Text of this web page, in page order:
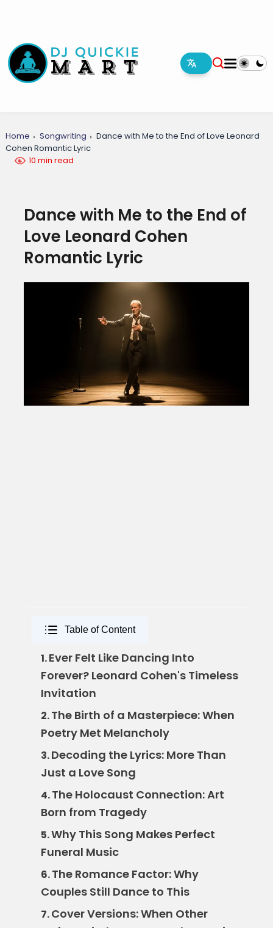
Home Songwriting
Dance with Me to the End of Love Leonard
Cohen Romantic Lyric
10 min read
Dance with Me to the End of
Love Leonard Cohen
Romantic Lyric
Table of Content
1.Ever Felt Like Dancing Into
Forever? Leonard Cohen's Timeless
Invitation
2.The Birth of a Masterpiece: When
Poetry Met Melancholy
3.Decoding the Lyrics: More Than
Just a Love Song
4.The Holocaust Connection: Art
Born from Tragedy
5.Why This Song Makes Perfect
Funeral Music
6.The Romance Factor: Why
Couples Still Dance to This
7.Cover Versions: When Other